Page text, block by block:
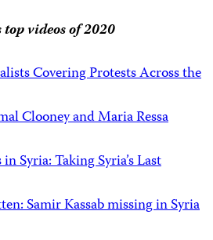
top videos of 2020
Covering Protests Across the
Clooney and Maria Ressa
Syria: Taking Syria’s Last
Samir Kassab missing in Syria